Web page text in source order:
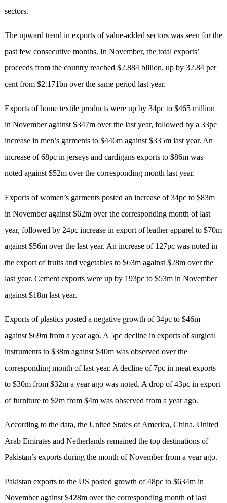
sectors.
The upward trend in exports of value-added sectors was seen for the
past few consecutive months. In November, the total exports’
proceeds from the country reached $2.884 billion, up by 32.84 per
cent from $2.171bn over the same period last year.
Exports of home textile products were up by 34pc to $465 million
in November against $347m over the last year, followed by a 33pc
increase in men’s garments to $446m against $335m last year. An
increase of 68pc in jerseys and cardigans exports to $86m was
noted against $52m over the corresponding month last year.
Exports of women’s garments posted an increase of 34pc to $83m
in November against $62m over the corresponding month of last
year, followed by 24pc increase in export of leather apparel to $70m
against $56m over the last year. An increase of 127pc was noted in
the export of fruits and vegetables to $63m against $28m over the
last year. Cement exports were up by 193pc to $53m in November
against $18m last year.
Exports of plastics posted a negative growth of 34pc to $46m
against $69m from a year ago. A 5pc decline in exports of surgical
instruments to $38m against $40m was observed over the
corresponding month of last year. A decline of 7pc in meat exports
to $30m from $32m a year ago was noted. A drop of 43pc in export
of furniture to $2m from $4m was observed from a year ago.
According to the data, the United States of America, China, United
Arab Emirates and Netherlands remained the top destinations of
Pakistan’s exports during the month of November from a year ago.
Pakistan exports to the US posted growth of 48pc to $634m in
November against $428m over the corresponding month of last